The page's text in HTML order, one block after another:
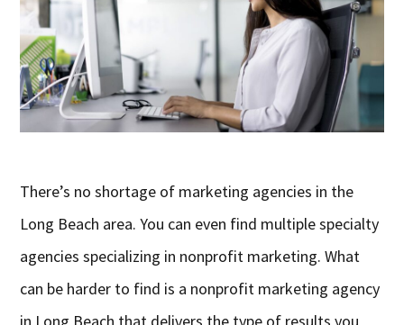
There’s no shortage of marketing agencies in the
Long Beach area. You can even find multiple specialty
agencies specializing in nonprofit marketing. What
can be harder to find is a nonprofit marketing agency